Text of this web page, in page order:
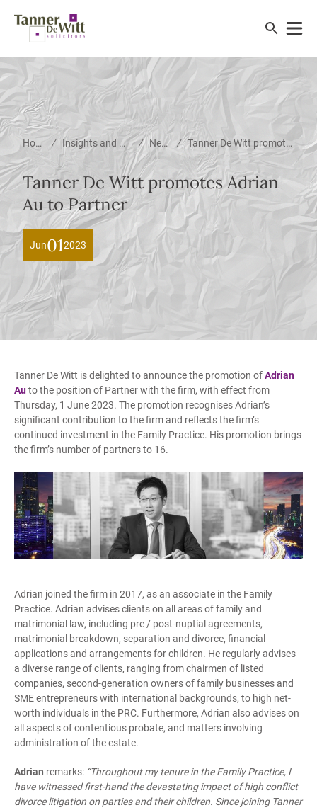
Home / Insights and News / News / Tanner De Witt promotes Adrian Au to Partner
Tanner De Witt promotes Adrian
Au to Partner
Jun012023
Tanner De Witt is delighted to announce the promotion ofAdrian
Auto the position of Partner with the firm, with effect from
Thursday, 1 June 2023. The promotion recognises Adrian’s
significant contribution to the firm and reflects the firm’s
continued investment in the Family Practice. His promotion brings
the firm’s number of partners to 16.
Adrian joined the firm in 2017, as an associate in the Family
Practice. Adrian advises clients on all areas of family and
matrimonial law, including pre / post-nuptial agreements,
matrimonial breakdown, separation and divorce, financial
applications and arrangements for children. He regularly advises
a diverse range of clients, ranging from chairmen of listed
companies, second-generation owners of family businesses and
SME entrepreneurs with international backgrounds, to high net-
worth individuals in the PRC. Furthermore, Adrian also advises on
all aspects of contentious probate, and matters involving
administration of the estate.
Adrian remarks: “Throughout my tenure in the Family Practice, I
have witnessed first-hand the devastating impact of high conflict
divorce litigation on parties and their children. Since joining Tanner